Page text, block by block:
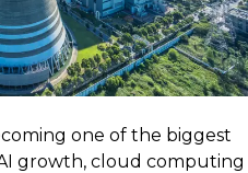
one of the biggest
growth, cloud computing